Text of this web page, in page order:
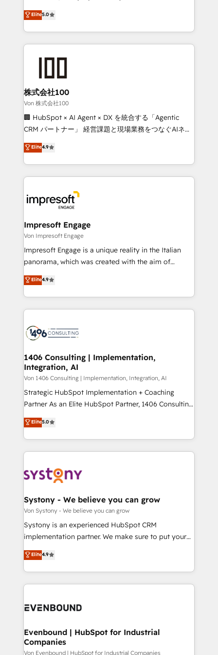
SOC 2 Type II and ISO 27001 certified, reinforcing
our commitment to data security and compliance. At
house team of certified CRM architects, experts,
developers, designers, and marketers handles all
aspects of your HubSpot. ✨ 400+ global clients ✨
100+ seamless migrations from 15+ different CRMs
generating 7-digit MRR from inbound campaigns ✨
CS: 245% organic growth & +751% new visitors for a
full-funnel HubSpot project ✨ CS: 415% conversion
boost with a new HubSpot site Recognized leaders:
🏆 HubSpot Platform Migration Impact Award 🏆
Inbound Campaign of the Year 🏆 Gold AVA Digital
Award for Best Website 🌟 Accreditations: CRM
Elite5.0
株式会社100
Von 株式会社100
🏢 HubSpot × AI Agent × DX を統合する「Agentic
CRM パートナー」 経営課題と現場業務をつなぐAIネイ
ティブ・エージェンシーとして、HubSpot Eliteの実装
力で顧客フロント業務を再設計します。 💡 100inc は何
をする会社か？ HubSpotを共通基盤に、AIエージェン
トを組み込んだ顧客フロント業務（マーケティング・営
ィブ・エージェンシーです。事業部・グループ会社・部
門が分立する組織で、データと業務プロセスのサイロ化
を、CRMを軸とした全社共通基盤に再構築します。意
思決定者・PMO・現場担当者に並走します。 1️⃣
HubSpot導入・活用支援 顧客データの一元化から、
GTMの見える化・自動化まで。全Hub統合運用、デー
2️⃣ AIエージェント組織構築 営業・マーケティング業務
の一部をAIが自律実行する組織への移行を設計・実装。
DX × AI推進のPMO伴走支援 複数部門をまたぐDX×AI変
革を、構想から実装・定着までPMOとして主導。「設
の統合・浸透・変革管理を実行します。 ▸ CMS戦略設
計・構築：リード獲得・CVR・SEOを前提にした情報設
提供。 ▸ 既存CRM・MAからの移行支援：Salesforce・
Marketo・Pardot等からの移行、カスタム設計、履歴
データ移行と活用設計まで。 ▸ AEO対応：ChatGPT・
か？ ✓ HubSpot Eliteパートナー認定 ✓ HubSpotアワ
ード受賞・HUGリーダー ✓ ISO27001:2022 /
ISO9001:2015 取得 ✓ 400社以上の導入実績 ✓
状整理の壁打ちなど、構想段階からお気軽にお問い合わ
せください。
Elite4.9
Impresoft Engage
Von Impresoft Engage
Impresoft Engage is a unique reality in the Italian
panorama, which was created with the aim of
putting Customer Experience at the center by
creating digital environments capable of integrating
people, processes and data. We offer the best
digital solutions on the market, ranging from CRM
marketing automation to online and offline sales
allowing companies to optimize processes and meet
the needs of the customer. We are part of Impresoft
Group, a group of specialized and complementary
companies that divide their offer into 4
Competence Centers: Smart Manufacturing,
The synergies generated by these integrations,
together with the combination of talents, skills,
to accompany companies on their digital
transformation journey.
Elite4.9
1406 Consulting | Implementation,
Integration, AI
Von 1406 Consulting | Implementation, Integration, AI
Strategic HubSpot Implementation + Coaching
Partner As an Elite HubSpot Partner, 1406 Consulting
helps mid-market revenue teams transform how
they sell, market, and serve. We don't just build your
HubSpot—we teach your team to own it, then stay
to help you keep winning. What We Do ⚙️ CRM
Data & Content 📈 Sales & Marketing Alignment +
Agent Creation 🔄 Custom Integrations & Data
Migration Why 1406 We become part of your team.
Your team learns while we build. We fix what others
broke. Built for mid-market reality—practical
constraints. By the Numbers 🏆 Top 1% of all
HubSpot partners 🔄 Top 5% globally in client
and sales ops at mid-market companies ready to
Elite5.0
Systony - We believe you can grow
Von Systony - We believe you can grow
Systony is an experienced HubSpot CRM
implementation partner. We make sure to put your
organization's needs and goals first and think along
with your organization. We are only satisfied once
you are too. Why Systony? - 20+ years of
experience with CRM, Marketing, Sales & Service
Own back-end developers - Complex data
View, SuperOffice) - Custom integrations (e.g. MS
Business Central, Navision, AX, SAP, Exact, AFAS) We
Elite4.9
Evenbound | HubSpot for Industrial
Companies
Von Evenbound | HubSpot for Industrial Companies